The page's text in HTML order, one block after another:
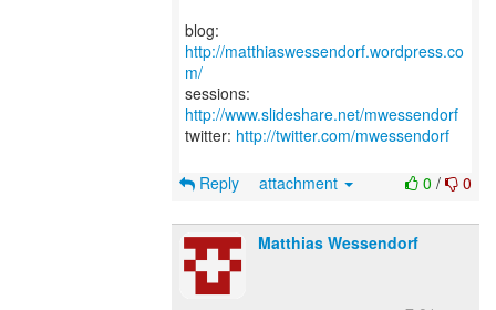
blog:
http://matthiaswessendorf.wordpress.co
m/
sessions:
http://www.slideshare.net/mwessendorf
twitter: http://twitter.com/mwessendorf
0 / 0
Reply attachment
Matthias Wessendorf